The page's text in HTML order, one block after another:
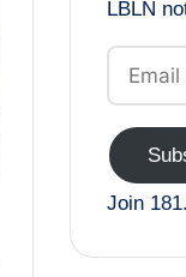
LBLN
Email
Address
Join